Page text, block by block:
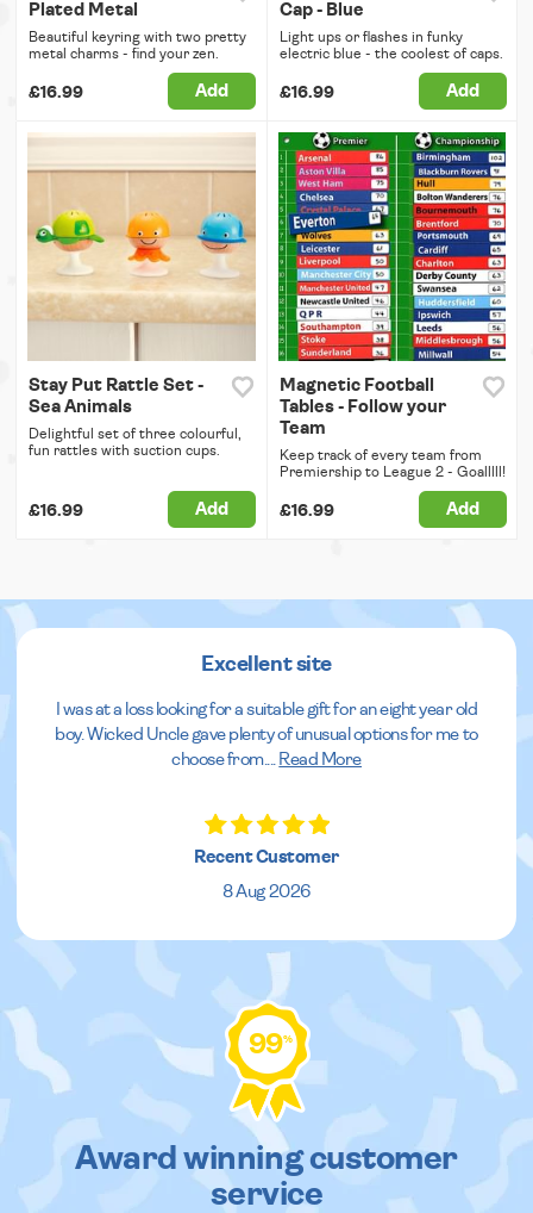
Plated Metal
Beautiful keyring with two pretty
metal charms - find your zen.
£16.99 Add
Cap - Blue
Light ups or flashes in funky
electric blue - the coolest of caps.
£16.99 Add
Stay Put Rattle Set -
Sea Animals
Delightful set of three colourful,
fun rattles with suction cups.
£16.99 Add
Magnetic Football
Tables - Follow your
Team
Keep track of every team from
Premiership to League 2 - Goalllll!
£16.99 Add
Excellent site
I was at a loss looking for a suitable gift for an eight year old
boy. Wicked Uncle gave plenty of unusual options for me to
choose from.
Read More
Recent Customer
8 Aug 2026
99%
Award winning customer
service